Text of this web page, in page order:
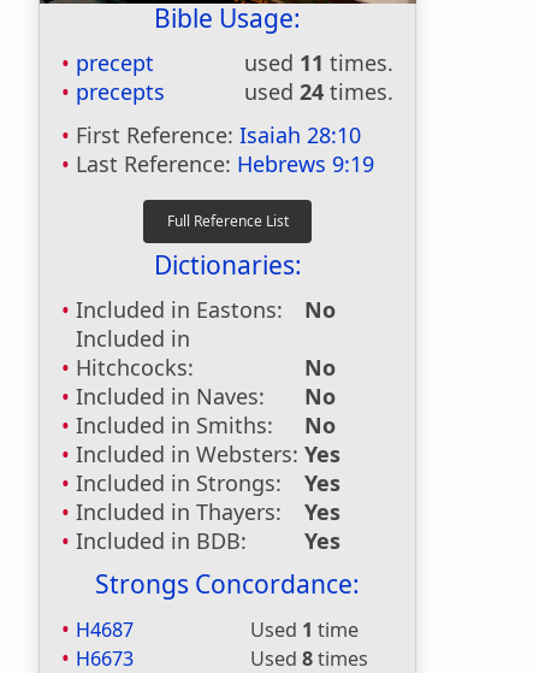
Bible Usage:
precept used 11 times.
precepts
used 24 times.
First Reference: Isaiah 28:10
Last Reference: Hebrews 9:19
Dictionaries:
Included in Eastons:
No
Included in
Hitchcocks:
No
Included in Naves:
No
Included in Smiths:
No
Included in Websters: Yes
Included in Strongs:
Yes
Included in Thayers:
Yes
Included in BDB:
Yes
Strongs Concordance:
H4687 Used 1 time
H6673
Used 8times